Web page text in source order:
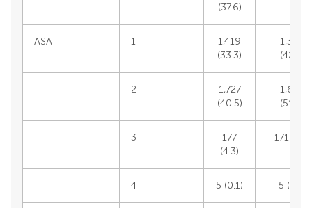
(37.6)
ASA 1
1,419
(33.3)
1,385
(42.9)
2
1,727
(40.5)
1,667
(51.6)
3
177
(4.3)
171 (5.3)
4 5 (0.1) 5 (0.2)